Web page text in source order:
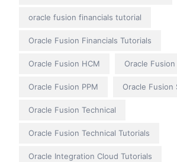
oracle fusion financials tutorial
Oracle Fusion Financials Tutorials
Oracle Fusion HCM Oracle
Oracle Fusion PPM Oracle Fusion
Oracle Fusion Technical
Oracle Fusion Technical Tutorials
Oracle Integration Cloud Tutorials